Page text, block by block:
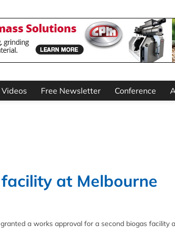
Videos Free Newsletter Conference
at Melbourne
a works approval for a second biogas facility